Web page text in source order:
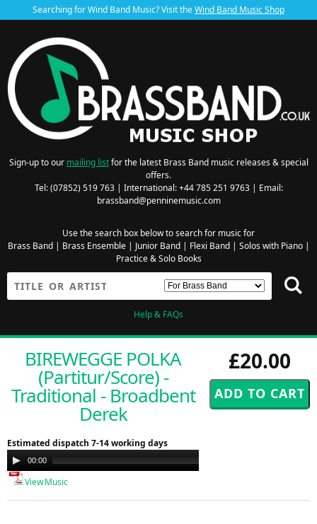
Searching for Wind Band Music? Visit theWind Band Music Shop
Sign-up to our mailing listfor the latest Brass Band music releases & special
offers.
Tel: (07852) 519 763 | International: +44 785 251 9763 | Email:
brassband@penninemusic.com
Use the search box below to search for music for
Brass Band| Brass Ensemble| Junior Band| Flexi Band| Solos with Piano|
Practice & Solo Books
Help & FAQs
£20.00
BIREWEGGE POLKA
(Partitur/Score) -
Traditional - Broadbent
Derek
Estimated dispatch 7-14 working days
Audio
Player
00:00
View Music